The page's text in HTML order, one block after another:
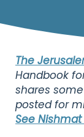
The
Handbook
shares
posted for
See